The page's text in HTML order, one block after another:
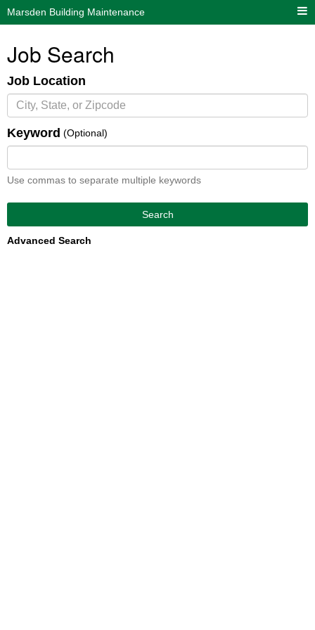
Marsden Building Maintenance
Job Search
Job Location
Keyword (Optional)
Use commas to separate multiple keywords
Search
Advanced Search